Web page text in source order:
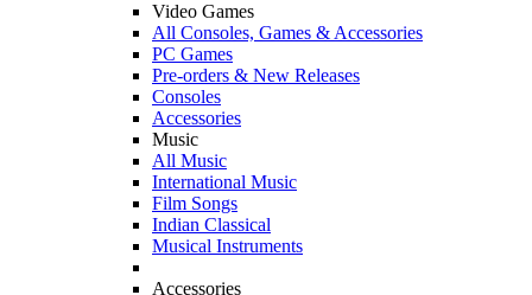
Video Games
All Consoles, Games & Accessories
PC Games
Pre-orders & New Releases
Consoles
Accessories
Music
All Music
International Music
Film Songs
Indian Classical
Musical Instruments
Accessories